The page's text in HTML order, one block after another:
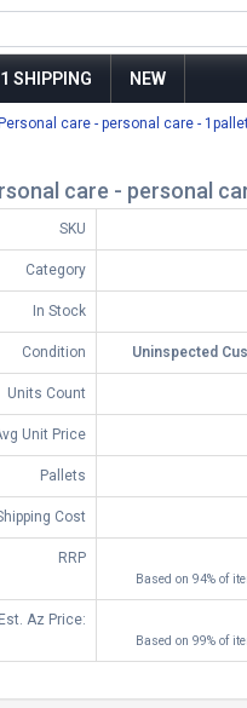
SHIPPING NEW
Personal care - personal care -
care - personal
SKU
Category
In Stock
Condition Uninspected
Units Count
Unit Price
Pallets
Cost
RRP
Based on 94% of
Est. Az Price:
Based on 99% of